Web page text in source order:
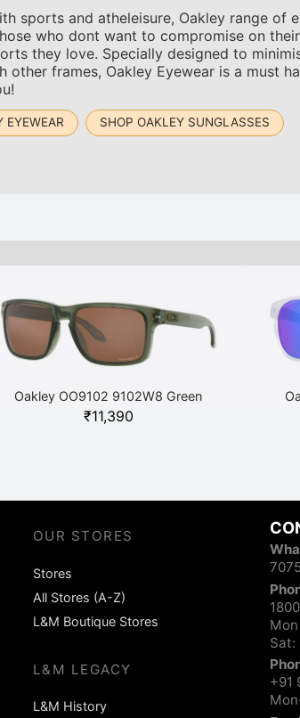
sports and atheleisure, Oakley range of
who dont want to compromise on
they love. Specially designed to
other frames, Oakley Eyewear is a must
EYEWEAR SHOP OAKLEY SUNGLASSES
Oakley OO9102 9102W8 Green
₹11,390
OUR STORES
Stores
All Stores (A-Z)
L&M Boutique Stores
L&M LEGACY
L&M History
Sat:
+91